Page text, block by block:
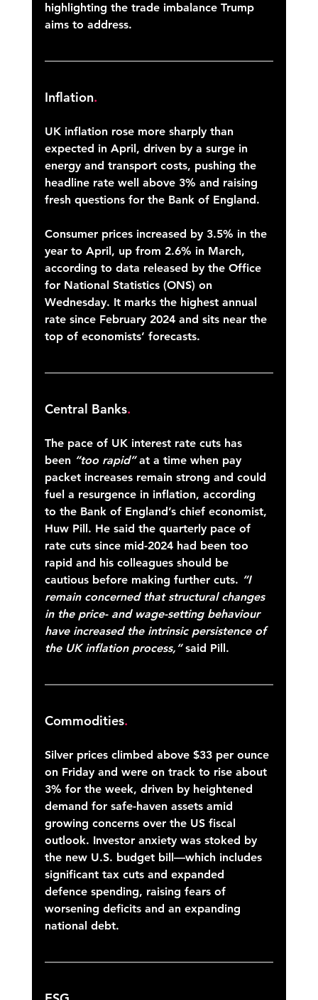
highlighting the trade imbalance Trump
aims to address.
Inflation.
UK inflation rose more sharply than
expected in April, driven by a surge in
energy and transport costs, pushing the
headline rate well above 3% and raising
fresh questions for the Bank of England.
Consumer prices increased by 3.5% in the
year to April, up from 2.6% in March,
according to data released by the Office
for National Statistics (ONS) on
Wednesday. It marks the highest annual
rate since February 2024 and sits near the
top of economists’ forecasts.
Central Banks.
The pace of UK interest rate cuts has
been “too rapid” at a time when pay
packet increases remain strong and could
fuel a resurgence in inflation, according
to the Bank of England’s chief economist,
Huw Pill. He said the quarterly pace of
rate cuts since mid-2024 had been too
rapid and his colleagues should be
cautious before making further cuts. “I
remain concerned that structural changes
in the price- and wage-setting behaviour
have increased the intrinsic persistence of
the UK inflation process,” said Pill.
Commodities.
Silver prices climbed above $33 per ounce
on Friday and were on track to rise about
3% for the week, driven by heightened
demand for safe-haven assets amid
growing concerns over the US fiscal
outlook. Investor anxiety was stoked by
the new U.S. budget bill—which includes
significant tax cuts and expanded
defence spending, raising fears of
worsening deficits and an expanding
national debt.